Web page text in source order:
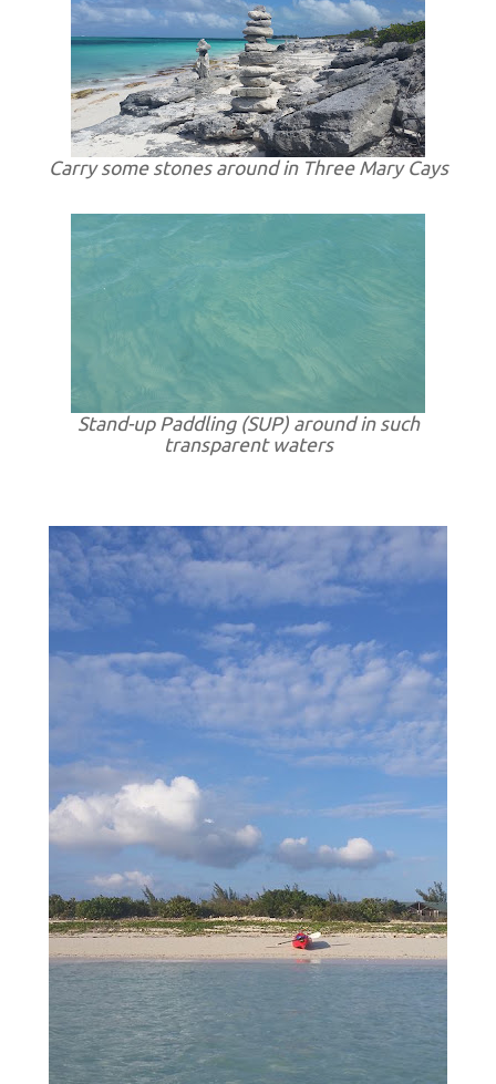
Carry some stones around in Three Mary Cays
Stand-up Paddling (SUP) around in such
transparent waters